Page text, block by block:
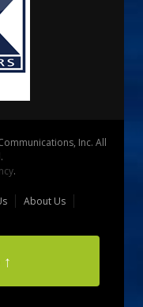
Inc. All
.
About Us